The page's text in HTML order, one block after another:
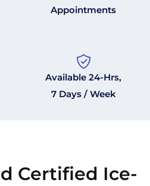
Appointments
Available 24-Hrs,
7 Days / Week
Certified Ice-